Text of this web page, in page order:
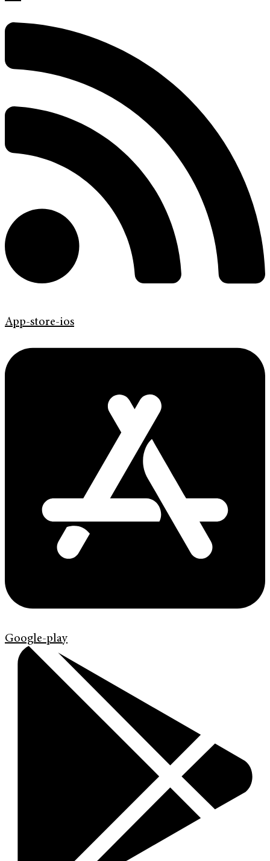
App-store-ios
Google-play